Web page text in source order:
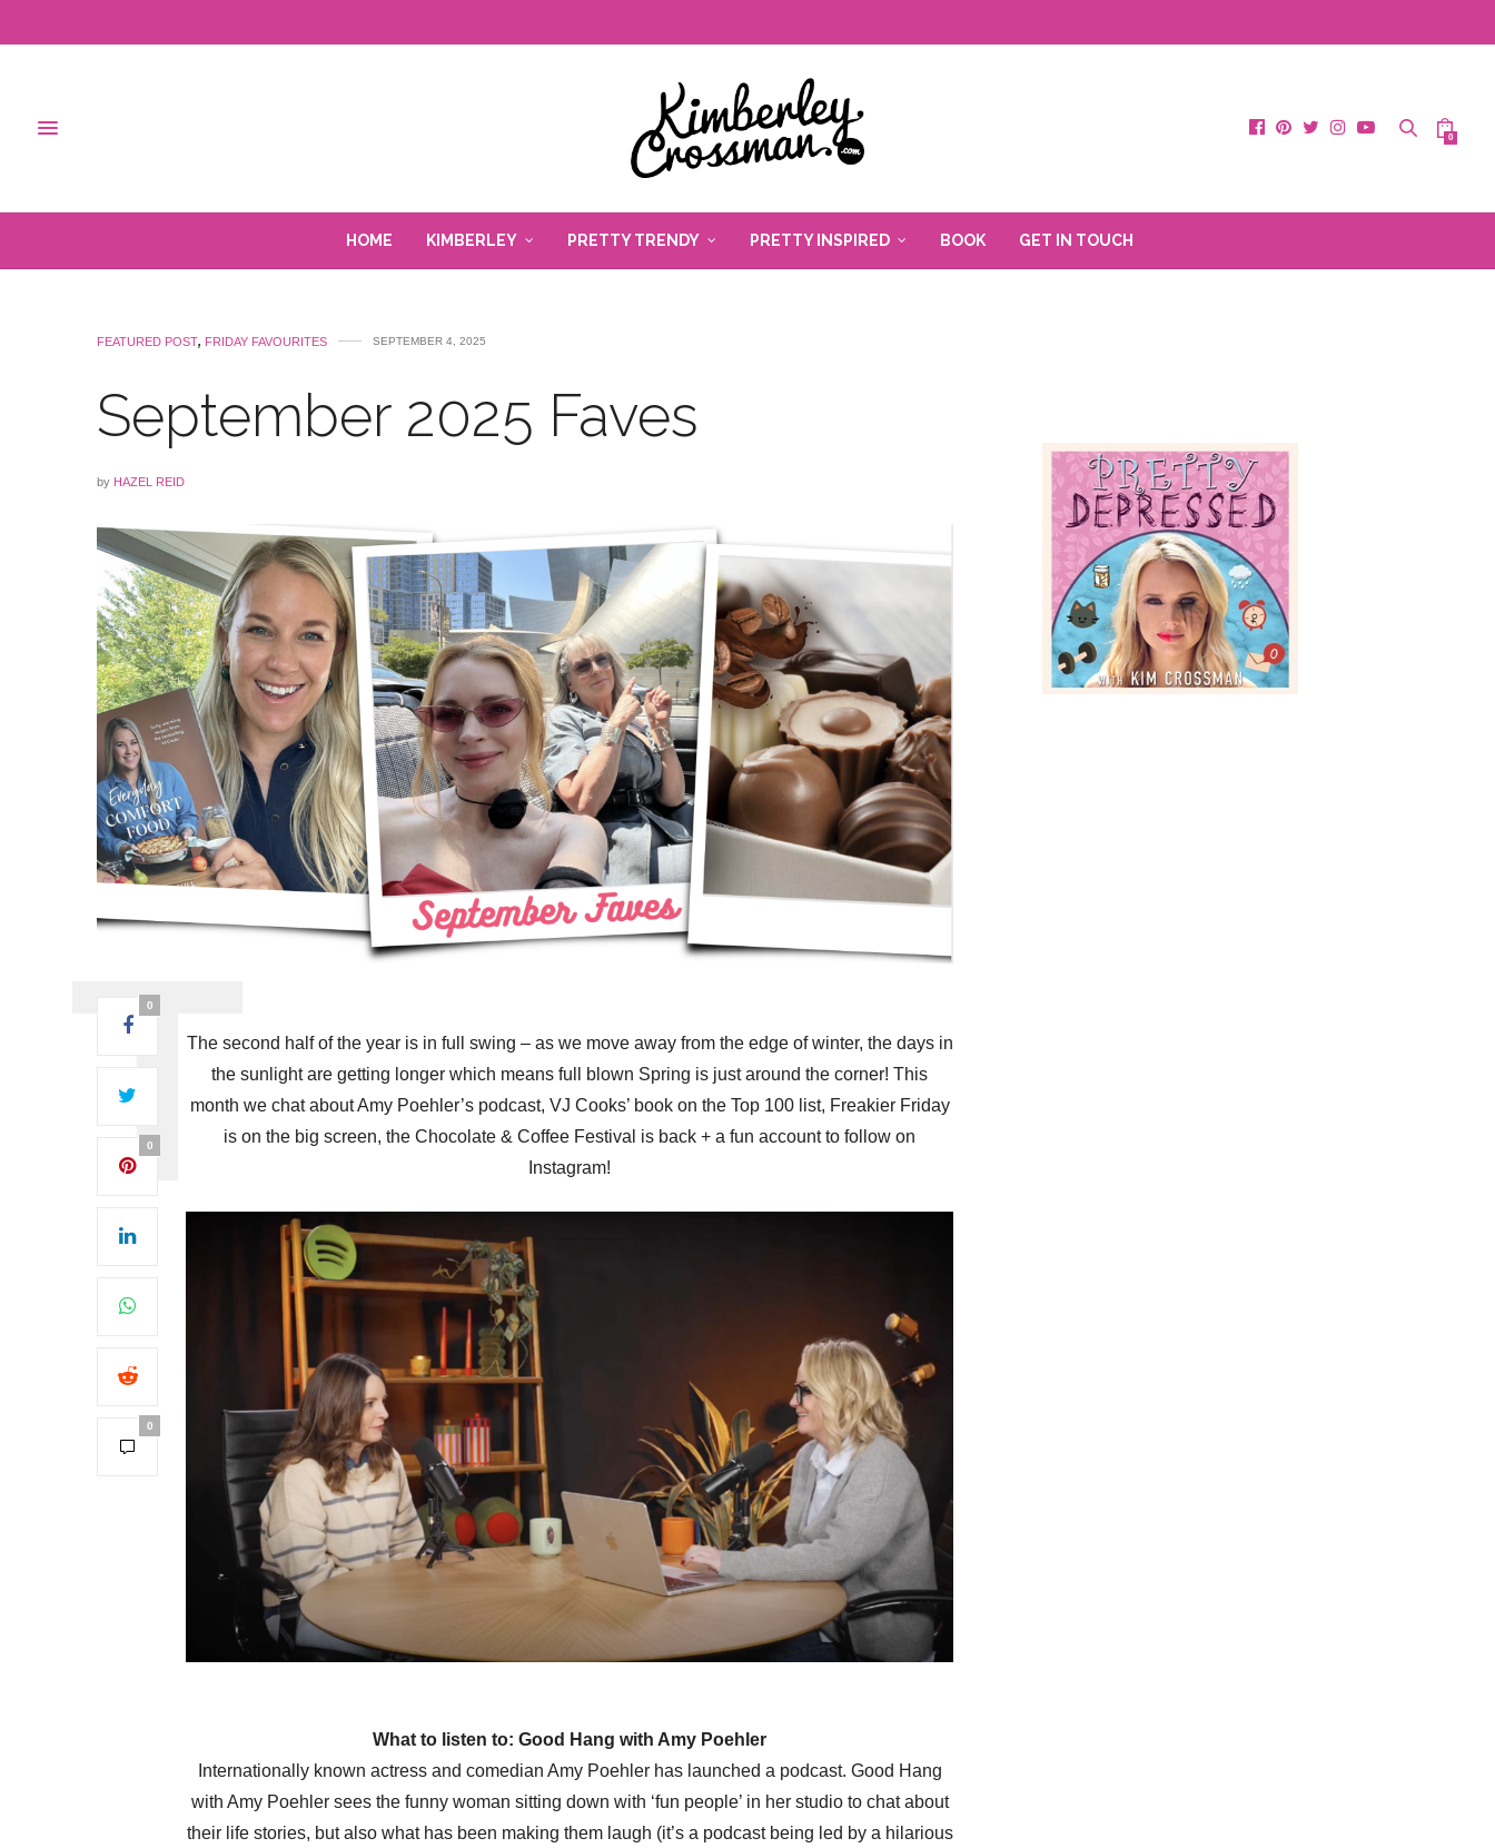
0
HOME KIMBERLEY PRETTY TRENDY PRETTY INSPIRED BOOK GET IN TOUCH
FEATURED POST, FRIDAY FAVOURITES SEPTEMBER 4, 2025
September 2025 Faves
by HAZEL REID
0
0
0
The second half of the year is in full swing – as we move away from the edge of winter, the days in
the sunlight are getting longer which means full blown Spring is just around the corner! This
month we chat about Amy Poehler’s podcast, VJ Cooks’ book on the Top 100 list, Freakier Friday
is on the big screen, the Chocolate & Coffee Festival is back + a fun account to follow on
Instagram!
What to listen to: Good Hang with Amy Poehler
Internationally known actress and comedian Amy Poehler has launched a podcast. Good Hang
with Amy Poehler sees the funny woman sitting down with ‘fun people’ in her studio to chat about
their life stories, but also what has been making them laugh (it’s a podcast being led by a hilarious